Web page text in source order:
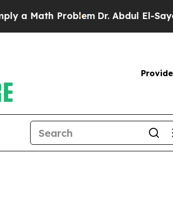
Math ProblemDr. Abdul El-Sayed